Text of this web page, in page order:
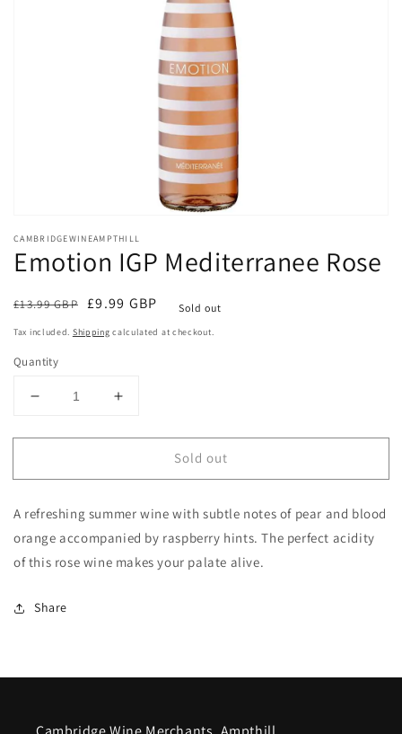
media
in
modal
CAMBRIDGEWINEAMPTHILL
Emotion IGP Mediterranee Rose
Regular
price
£13.99 GBP
Sale
price
£9.99 GBP Sold out
Tax included. Shipping calculated at checkout.
Quantity
Decrease
for
IGP
Rose
Increase
for
Emotion
IGP
Rose
Sold out
A refreshing summer wine with subtle notes of pear and blood
orange accompanied by raspberry hints. The perfect acidity
of this rose wine makes your palate alive.
Share